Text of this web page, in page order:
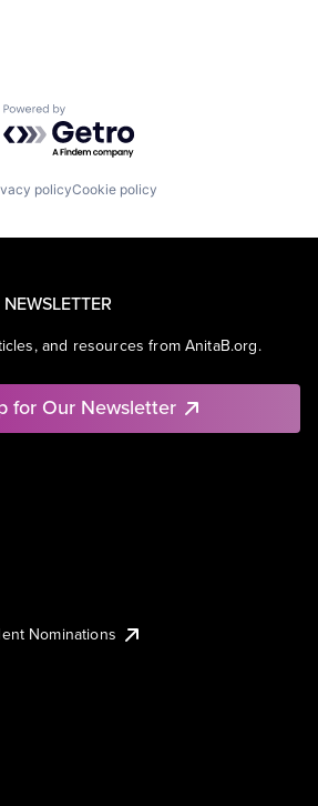
Powered by Getro.com
policyCookie policy
and resources from AnitaB.org.
for Our Newsletter
Nominations